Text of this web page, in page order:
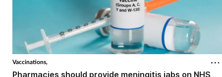
Vaccinations,
Pharmacies should provide meningitis jabs on NHS